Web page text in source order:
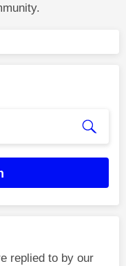
replied to by our